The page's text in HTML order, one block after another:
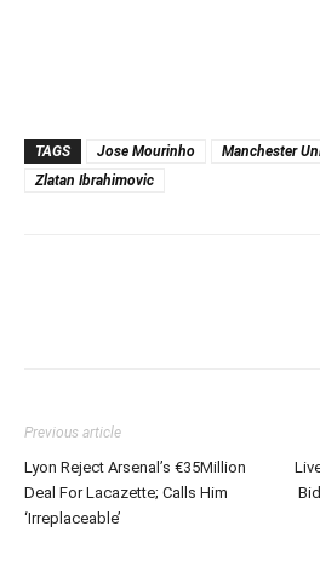
TAGS Jose Mourinho Manchester
Zlatan Ibrahimovic
Previous article
Lyon Reject Arsenal’s €35Million
Deal For Lacazette; Calls Him
‘Irreplaceable’